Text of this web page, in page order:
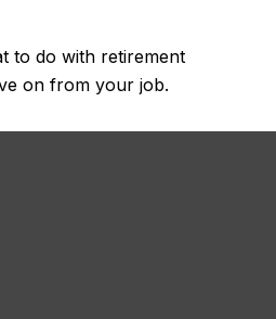
to do with retirement
on from your job.